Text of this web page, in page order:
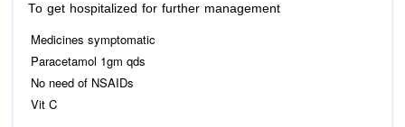
To get hospitalized for further management
Medicines symptomatic
Paracetamol 1gm qds
No need of NSAIDs
Vit C